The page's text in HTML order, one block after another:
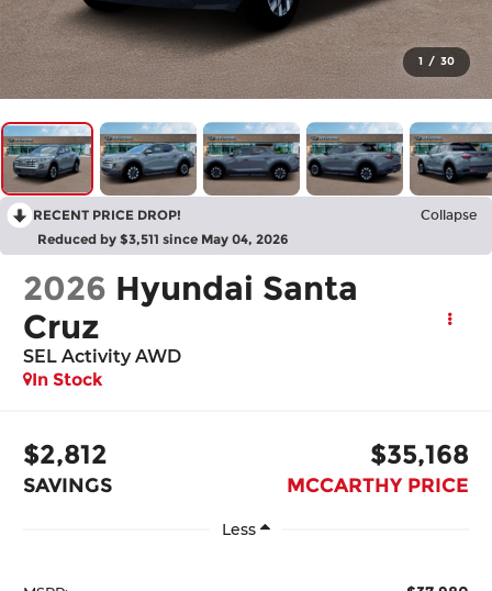
1 / 30
RECENT PRICE DROP! Collapse
Reduced by $3,511 since May 04, 2026
2026 Hyundai Santa
Cruz
SEL Activity AWD
In Stock
$2,812
SAVINGS
$35,168
MCCARTHY PRICE
Less